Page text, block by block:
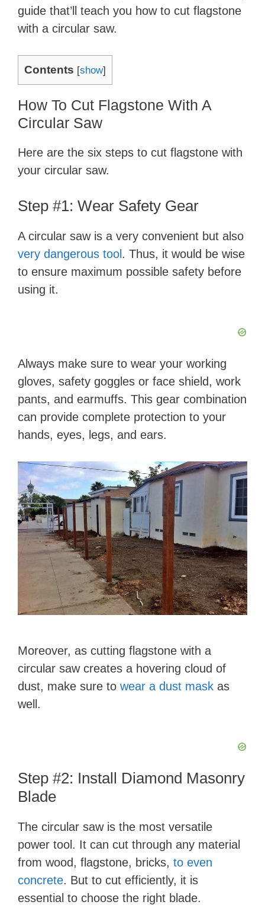
guide that’ll teach you how to cut flagstone
with a circular saw.
Contents [show]
How To Cut Flagstone With A
Circular Saw
Here are the six steps to cut flagstone with
your circular saw.
Step #1: Wear Safety Gear
A circular saw is a very convenient but also
very dangerous tool . Thus, it would be wise
to ensure maximum possible safety before
using it.
Always make sure to wear your working
gloves, safety goggles or face shield, work
pants, and earmuffs. This gear combination
can provide complete protection to your
hands, eyes, legs, and ears.
Moreover, as cutting flagstone with a
circular saw creates a hovering cloud of
dust, make sure to wear a dust mask as
well.
Step #2: Install Diamond Masonry
Blade
The circular saw is the most versatile
power tool. It can cut through any material
from wood, flagstone, bricks, to even
concrete. But to cut efficiently, it is
essential to choose the right blade.